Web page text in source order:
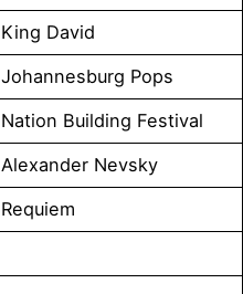
King David
Johannesburg Pops
Nation Building Festival
Alexander Nevsky
Requiem